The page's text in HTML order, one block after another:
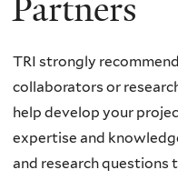
Partners
TRI strongly
collaborators or
help develop your
expertise and
and research